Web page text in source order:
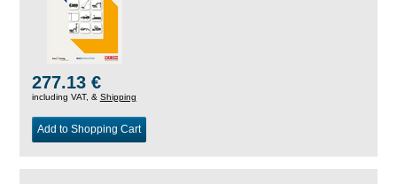
277.13 €
including VAT, & Shipping
Add to Shopping Cart